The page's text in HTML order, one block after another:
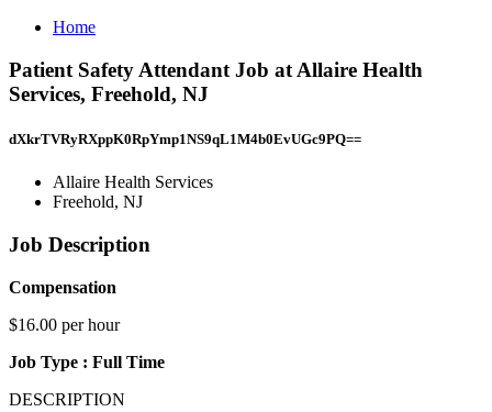
Home
Patient Safety Attendant Job at Allaire Health
Services, Freehold, NJ
dXkrTVRyRXppK0RpYmp1NS9qL1M4b0EvUGc9PQ==
Allaire Health Services
Freehold, NJ
Job Description
Compensation
$16.00 per hour
Job Type : Full Time
DESCRIPTION